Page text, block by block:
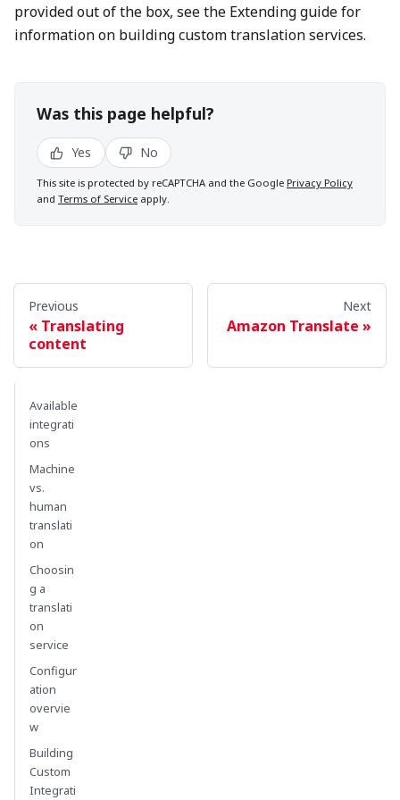
provided out of the box, see the Extending guide for
information on building custom translation services.
Was this page helpful?
Yes No
This site is protected by reCAPTCHA and the Google Privacy Policy
and Terms of Service apply.
Previous
Translating
content
Next
Amazon Translate
Available
integrati
ons
Machine
vs.
human
translati
on
Choosin
g a
translati
on
service
Configur
ation
overvie
w
Building
Custom
Integrati